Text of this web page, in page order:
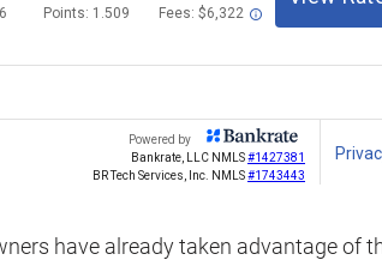
have already taken advantage of